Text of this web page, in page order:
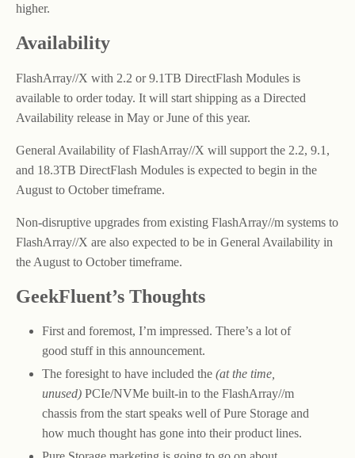
higher.
Availability
FlashArray//X with 2.2 or 9.1TB DirectFlash Modules is
available to order today. It will start shipping as a Directed
Availability release in May or June of this year.
General Availability of FlashArray//X will support the 2.2, 9.1,
and 18.3TB DirectFlash Modules is expected to begin in the
August to October timeframe.
Non-disruptive upgrades from existing FlashArray//m systems to
FlashArray//X are also expected to be in General Availability in
the August to October timeframe.
GeekFluent’s Thoughts
First and foremost, I’m impressed. There’s a lot of
good stuff in this announcement.
The foresight to have included the (at the time,
unused)PCIe/NVMe built-in to the FlashArray//m
chassis from the start speaks well of Pure Storage and
how much thought has gone into their product lines.